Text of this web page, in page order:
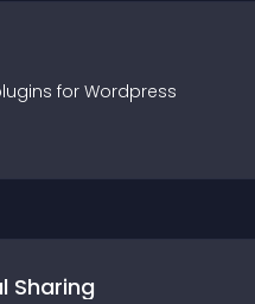
s for Wordpress
Sharing